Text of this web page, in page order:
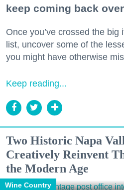
keep coming back
Once you’ve crossed the
list, uncover some of the
you might have otherwise
Keep reading...
Two Historic Napa
Creatively Reinvent
the Modern Age
Wine Country